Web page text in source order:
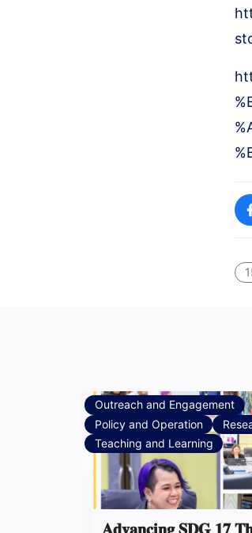
Outreach and Engagement
Policy and Operation
Teaching and Learning
𝐀𝐝𝐯𝐚𝐧𝐜𝐢𝐧𝐠 𝐒𝐃𝐆 𝟏𝟕